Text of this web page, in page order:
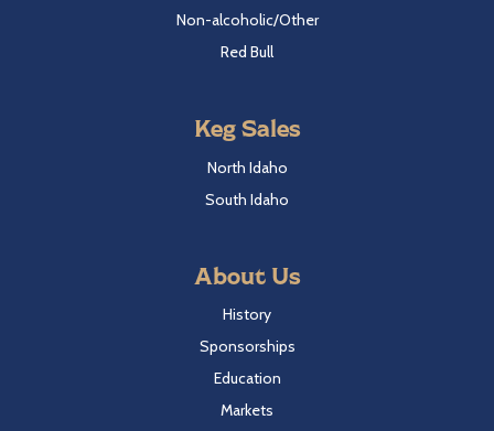
Non-alcoholic/Other
Red Bull
Keg Sales
North Idaho
South Idaho
About Us
History
Sponsorships
Education
Markets